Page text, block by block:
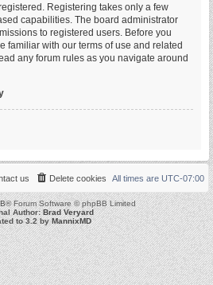
Registering takes only a few
capabilities. The board administrator
to registered users. Before you
familiar with our terms of use and related
any forum rules as you navigate around
All times are UTC-07:00
Delete cookies
us
® Forum Software © phpBB Limited
Author:Brad Veryard
to 3.2 byMannixMD